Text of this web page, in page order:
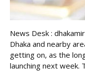
News Desk :
Dhaka and nearby
getting on, as the
launching next week.